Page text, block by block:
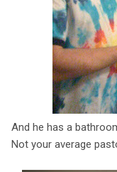
And he has a
Not your average